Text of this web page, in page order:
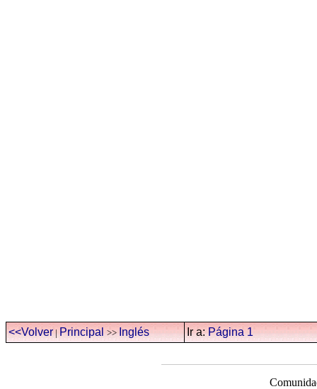
<<Volver|Principal >>Inglés Ir a:Página 1